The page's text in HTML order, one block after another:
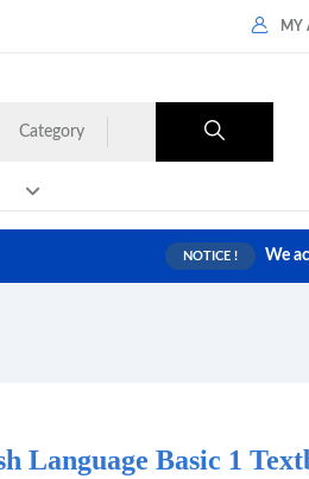
MY
Category
NOTICE ! We
Language Basic 1